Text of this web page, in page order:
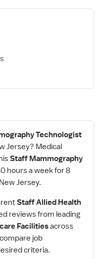
Technologist
Jersey? Medical
Staff Mammography
hours a week for 8
Jersey.
Staff Allied Health
reviews from leading
Facilitiesacross
job
criteria.